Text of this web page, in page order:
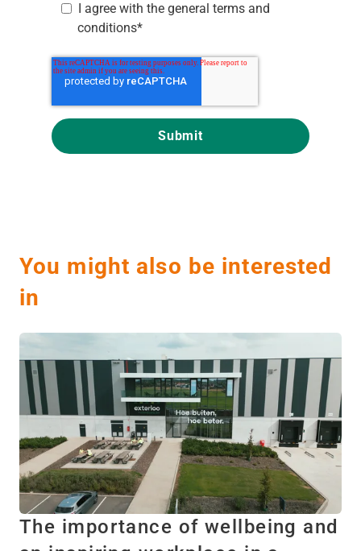
I agree with the general terms and
conditions*
You might also be interested
in
The importance of wellbeing and